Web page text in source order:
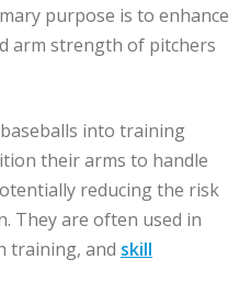
purpose is to enhance
arm strength of pitchers
into training
their arms to handle
reducing the risk
They are often used in
training, and skill